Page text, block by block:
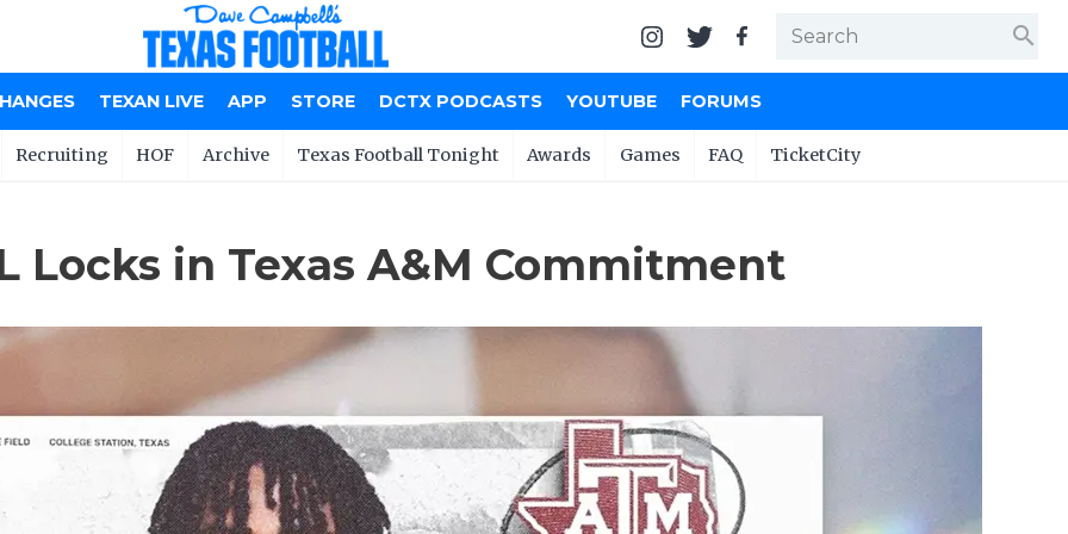
search
TEXAN LIVE APP STORE DCTX PODCASTS YOUTUBE FORUMS
Recruiting HOF Archive Texas Football Tonight Awards Games FAQ TicketCity
Locks in Texas A&M Commitment